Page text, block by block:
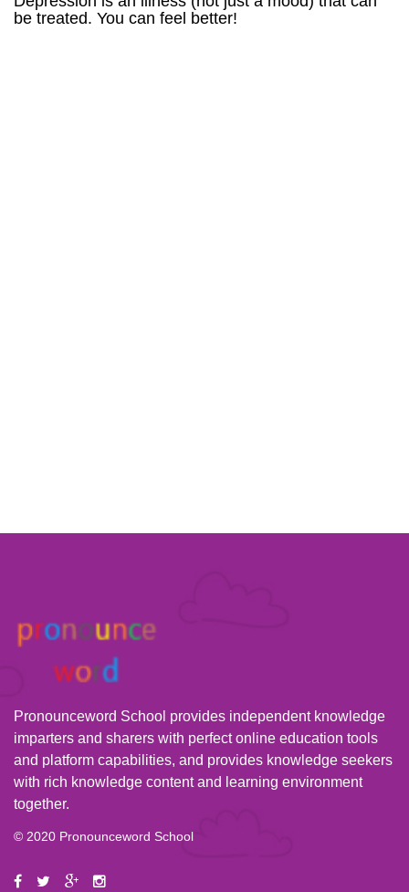
be treated. You can feel better!
Pronounceword School provides independent knowledge
imparters and sharers with perfect online education tools
and platform capabilities, and provides knowledge seekers
with rich knowledge content and learning environment
together.
© 2020 Pronounceword School